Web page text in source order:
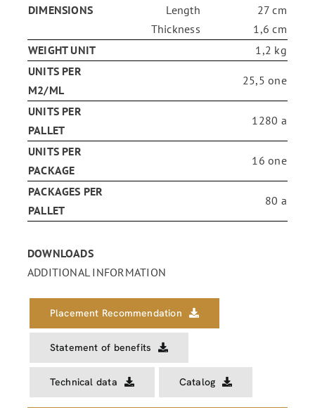
DIMENSIONS
Length
Thickness
27 cm
1,6 cm
WEIGHT UNIT
1,2 kg
UNITS PER
M2/ML
25,5 one
UNITS PER
PALLET
1280 a
UNITS PER
PACKAGE
16 one
PACKAGES PER
PALLET
80 a
DOWNLOADS
ADDITIONAL INFORMATION
Placement Recommendation
Statement of benefits
Technical data Catalog